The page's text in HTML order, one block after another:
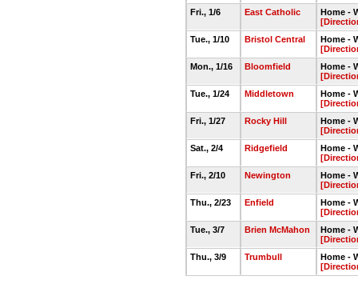
Fri., 1/6
East Catholic
Home -
Tue., 1/10
Bristol Central
Home -
Mon., 1/16
Bloomfield
Home -
Tue., 1/24
Middletown
Home -
Fri., 1/27
Rocky Hill
Home -
Sat., 2/4
Ridgefield
Home -
Fri., 2/10
Newington
Home -
Thu., 2/23
Enfield
Home -
Tue., 3/7
Brien McMahon
Home -
Thu., 3/9
Trumbull
Home -